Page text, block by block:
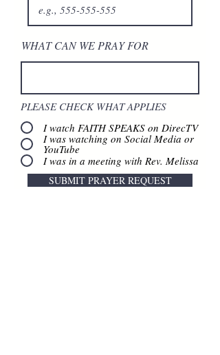
WHAT CAN WE PRAY FOR
PLEASE CHECK WHAT APPLIES
I watch FAITH SPEAKS on DirecTV
I was watching on Social Media or
YouTube
I was in a meeting with Rev. Melissa
SUBMIT PRAYER REQUEST